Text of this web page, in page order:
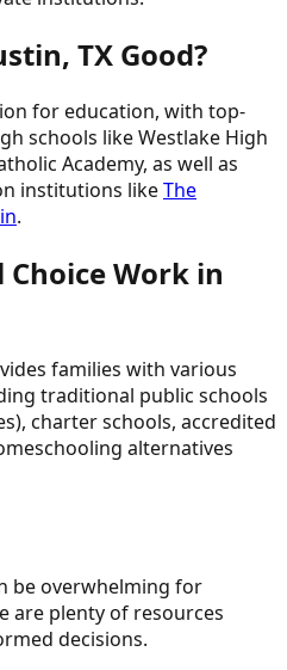
TX Good?
for education, with top-
schools like Westlake High
Academy, as well as
institutions likeThe
.
Choice Work in
families with various
traditional public schools
charter schools, accredited
alternatives
be overwhelming for
are plenty of resources
decisions.